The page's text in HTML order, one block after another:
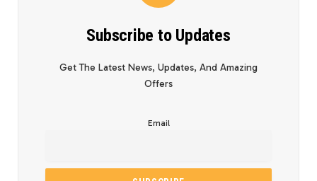
Subscribe to Updates
Get The Latest News, Updates, And Amazing
Offers
Email